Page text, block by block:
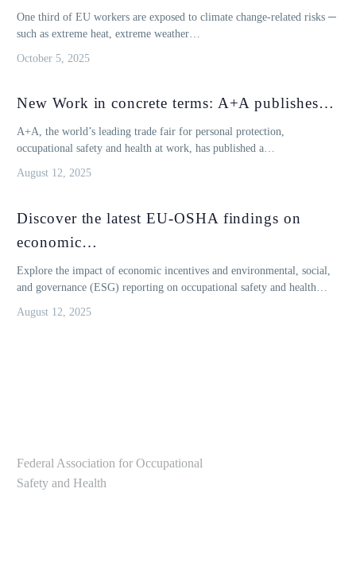
One third of EU workers are exposed to climate change-related risks ─
such as extreme heat, extreme weather…
October 5, 2025
New Work in concrete terms: A+A publishes…
A+A, the world’s leading trade fair for personal protection,
occupational safety and health at work, has published a…
August 12, 2025
Discover the latest EU-OSHA findings on
economic…
Explore the impact of economic incentives and environmental, social,
and governance (ESG) reporting on occupational safety and health…
August 12, 2025
Federal Association for Occupational
Safety and Health